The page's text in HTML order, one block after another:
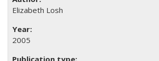
Elizabeth Losh
2005